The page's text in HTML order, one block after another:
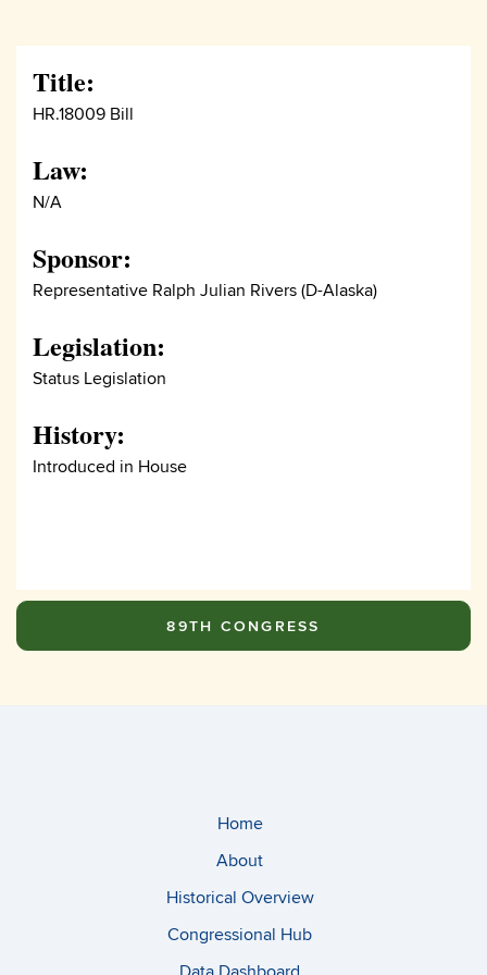
Title:
HR.18009 Bill
Law:
N/A
Sponsor:
Representative Ralph Julian Rivers (D-Alaska)
Legislation:
Status Legislation
History:
Introduced in House
89TH CONGRESS
Home
About
Historical Overview
Congressional Hub